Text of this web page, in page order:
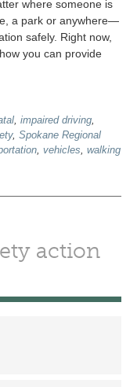
where someone is
a park or anywhere—
safely. Right now,
you can provide
, impaired driving,
, Spokane Regional
, vehicles, walking
action